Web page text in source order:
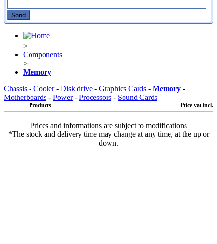
>
Components
>
Memory
Chassis - Cooler- Disk drive - Graphics Cards - Memory -
Motherboards - Power- Processors - Sound Cards
Products Price vat incl.
Prices and informations are subject to modifications
*The stock and delivery time may change at any time, at the up or
down.